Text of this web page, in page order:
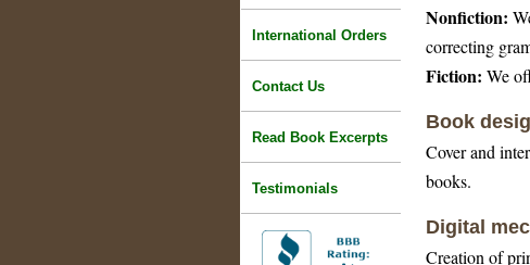
Nonfiction:
correcting
Fiction: We
Book
Cover and
books.
Digital
Creation of
International Orders
Contact Us
Read Book Excerpts
Testimonials